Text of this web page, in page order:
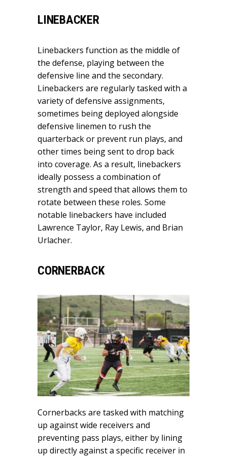
LINEBACKER
Linebackers function as the middle of
the defense, playing between the
defensive line and the secondary.
Linebackers are regularly tasked with a
variety of defensive assignments,
sometimes being deployed alongside
defensive linemen to rush the
quarterback or prevent run plays, and
other times being sent to drop back
into coverage. As a result, linebackers
ideally possess a combination of
strength and speed that allows them to
rotate between these roles. Some
notable linebackers have included
Lawrence Taylor, Ray Lewis, and Brian
Urlacher.
CORNERBACK
Cornerbacks are tasked with matching
up against wide receivers and
preventing pass plays, either by lining
up directly against a specific receiver in